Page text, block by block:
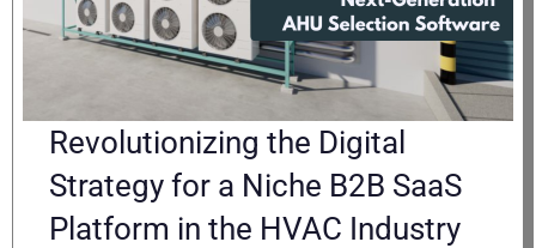
Revolutionizing the Digital
Strategy for a Niche B2B SaaS
Platform in the HVAC Industry